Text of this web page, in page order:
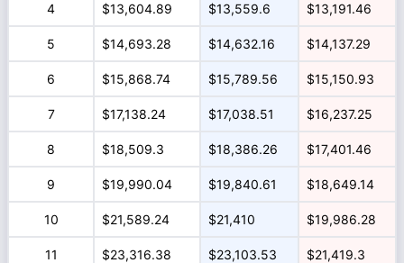
4 $13,604.89 $13,559.6 $13,191.46
5 $14,693.28 $14,632.16 $14,137.29
6 $15,868.74 $15,789.56 $15,150.93
7 $17,138.24 $17,038.51 $16,237.25
8 $18,509.3 $18,386.26 $17,401.46
9 $19,990.04 $19,840.61 $18,649.14
10 $21,589.24 $21,410 $19,986.28
11 $23,316.38 $23,103.53 $21,419.3